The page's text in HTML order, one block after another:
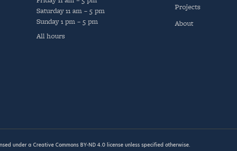
Saturday11 am – 5 pm
Sunday1 pm – 5 pm
All hours
Projects
About
under a Creative Commons BY-ND 4.0license unless specified otherwise.